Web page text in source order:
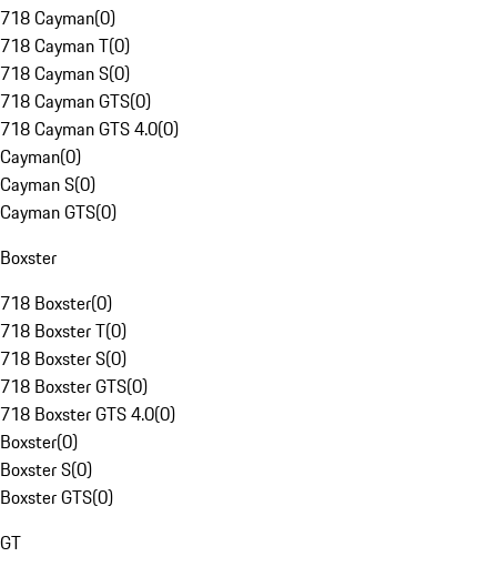
718 Cayman(0)
718 Cayman T(0)
718 Cayman S(0)
718 Cayman GTS(0)
718 Cayman GTS 4.0(0)
Cayman(0)
Cayman S(0)
Cayman GTS(0)
Boxster
718 Boxster(0)
718 Boxster T(0)
718 Boxster S(0)
718 Boxster GTS(0)
718 Boxster GTS 4.0(0)
Boxster(0)
Boxster S(0)
Boxster GTS(0)
GT